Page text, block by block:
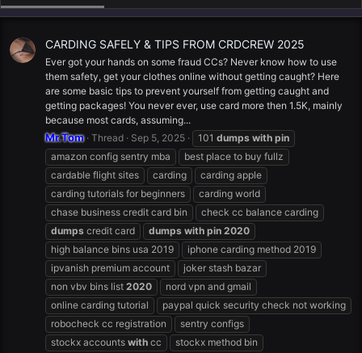
CARDING SAFELY & TIPS FROM CRDCREW 2025
Ever got your hands on some fraud CCs? Never know how to use
them safety, get your clothes online without getting caught? Here
are some basic tips to prevent yourself from getting caught and
getting packages! You never ever, use card more then 1.5K, mainly
because most cards, assuming...
Mr.Tom Thread Sep 5, 2025 101 dumps with pin
amazon config sentry mba
best place to buy fullz
cardable flight sites
carding
carding apple
carding tutorials for beginners
carding world
chase business credit card bin
check cc balance carding
dumps credit card dumps with pin 2020
high balance bins usa 2019
iphone carding method 2019
ipvanish premium account
joker stash bazar
non vbv bins list 2020
nord vpn and gmail
online carding tutorial
paypal quick security check not working
robocheck cc registration
sentry configs
stockx accounts with cc
stockx method bin